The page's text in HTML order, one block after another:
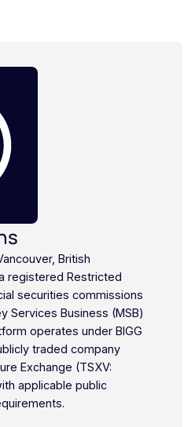
British
registered Restricted
securities commissions
Services Business (MSB)
operates under BIGG
traded company
Exchange (TSXV:
applicable public